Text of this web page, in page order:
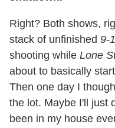
Right? Both shows,
stack of unfinished 9-
shooting while Lone
about to basically
Then one day I
the lot. Maybe I'll just
been in my house